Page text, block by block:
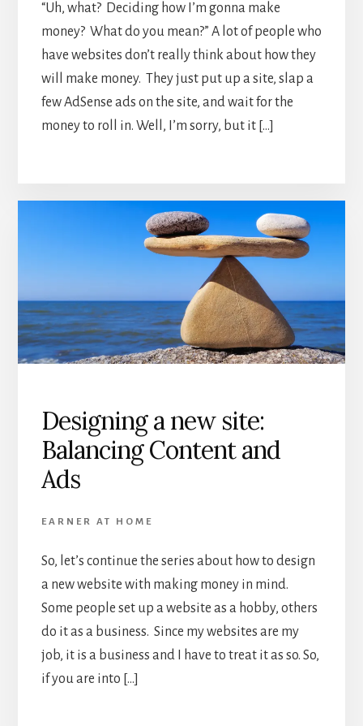
“Uh, what? Deciding how I’m gonna make
money? What do you mean?” A lot of people who
have websites don’t really think about how they
will make money. They just put up a site, slap a
few AdSense ads on the site, and wait for the
money to roll in. Well, I’m sorry, but it […]
Designing a new site:
Balancing Content and
Ads
EARNER AT HOME
So, let’s continue the series about how to design
a new website with making money in mind.
Some people set up a website as a hobby, others
do it as a business. Since my websites are my
job, it is a business and I have to treat it as so. So,
if you are into […]